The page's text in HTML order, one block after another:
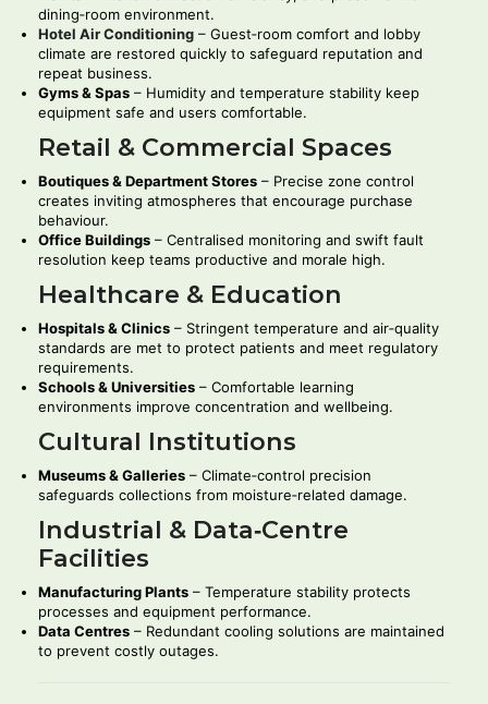
dining‑room environment.
Hotel Air Conditioning – Guest‑room comfort and lobby
climate are restored quickly to safeguard reputation and
repeat business.
Gyms & Spas – Humidity and temperature stability keep
equipment safe and users comfortable.
Retail & Commercial Spaces
Boutiques & Department Stores – Precise zone control
creates inviting atmospheres that encourage purchase
behaviour.
Office Buildings – Centralised monitoring and swift fault
resolution keep teams productive and morale high.
Healthcare & Education
Hospitals & Clinics – Stringent temperature and air‑quality
standards are met to protect patients and meet regulatory
requirements.
Schools & Universities – Comfortable learning
environments improve concentration and wellbeing.
Cultural Institutions
Museums & Galleries – Climate‑control precision
safeguards collections from moisture‑related damage.
Industrial & Data‑Centre
Facilities
Manufacturing Plants – Temperature stability protects
processes and equipment performance.
Data Centres – Redundant cooling solutions are maintained
to prevent costly outages.